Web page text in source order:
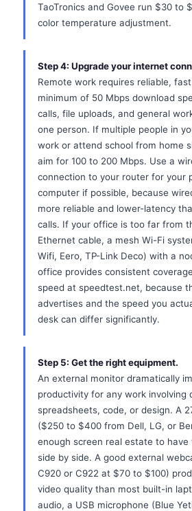
TaoTronics and Govee run $30 to
color temperature adjustment.
Step 4: Upgrade your internet
Remote work requires reliable,
minimum of 50 Mbps download
calls, file uploads, and general
one person. If multiple people in
work or attend school from home
aim for 100 to 200 Mbps. Use a
connection to your router for your
computer if possible, because
more reliable and lower-latency
calls. If your office is too far from
Ethernet cable, a mesh Wi-Fi
Wifi, Eero, TP-Link Deco) with a
office provides consistent
speed at speedtest.net, because
advertises and the speed you
desk can differ significantly.
Step 5: Get the right equipment.
An external monitor dramatically
productivity for any work involving
spreadsheets, code, or design. A
($250 to $400 from Dell, LG, or
enough screen real estate to
side by side. A good external
C920 or C922 at $70 to $100)
video quality than most built-in
audio, a USB microphone (Blue